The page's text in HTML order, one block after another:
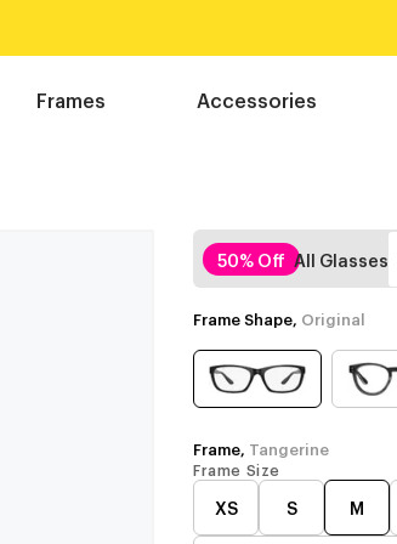
Frames Accessories
50% Off All Glasses
Frame Shape, Original
Frame, Tangerine
Frame Size
XS S M